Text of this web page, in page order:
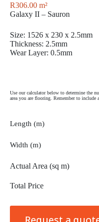
R306.00 m²
Galaxy II – Sauron
Size: 1526 x 230 x 2.5mm
Thickness: 2.5mm
Wear Layer: 0.5mm
Use our calculator below to determine the
area you are flooring. Remember to include
Length (m)
Width (m)
Actual Area (sq m)
Total Price